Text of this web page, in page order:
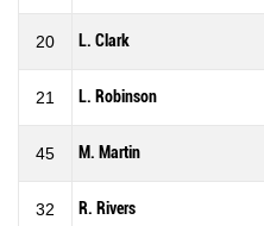
20 L. Clark
21 L. Robinson
45 M. Martin
32 R. Rivers